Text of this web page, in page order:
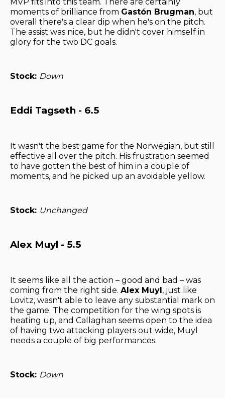
moments of brilliance from Gastón Brugman, but
overall there's a clear dip when he's on the pitch.
The assist was nice, but he didn't cover himself in
glory for the two DC goals.
Stock: Down
Eddi Tagseth - 6.5
It wasn't the best game for the Norwegian, but still
effective all over the pitch. His frustration seemed
to have gotten the best of him in a couple of
moments, and he picked up an avoidable yellow.
Stock: Unchanged
Alex Muyl - 5.5
It seems like all the action – good and bad – was
coming from the right side. Alex Muyl, just like
Lovitz, wasn't able to leave any substantial mark on
the game. The competition for the wing spots is
heating up, and Callaghan seems open to the idea
of having two attacking players out wide, Muyl
needs a couple of big performances.
Stock: Down